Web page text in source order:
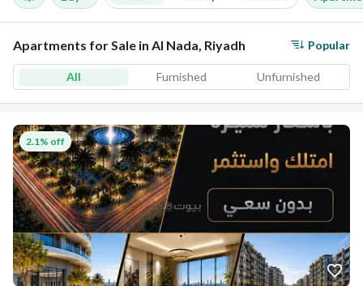
Apartments for Sale in Al Nada, Riyadh Popular
All Furnished Unfurnished
2.1% off